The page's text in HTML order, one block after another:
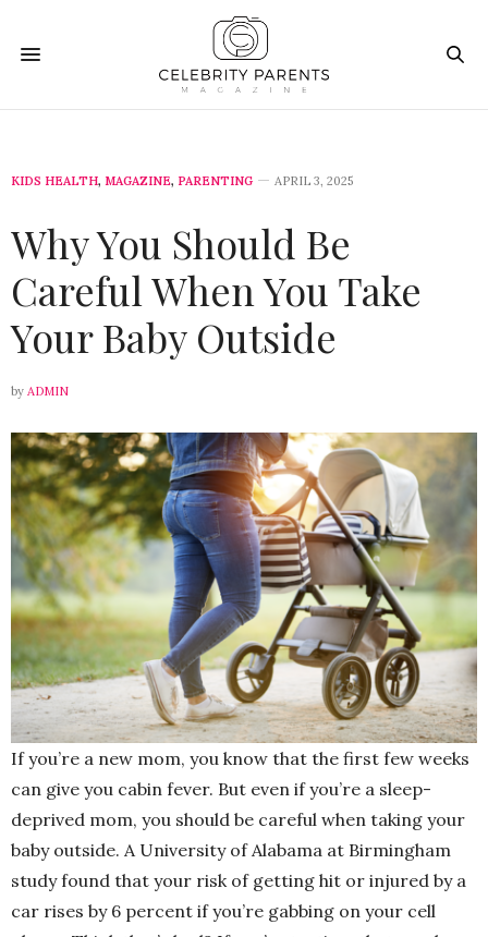
KIDS HEALTH, MAGAZINE, PARENTING APRIL 3, 2025
Why You Should Be
Careful When You Take
Your Baby Outside
by ADMIN
If you’re a new mom, you know that the first few weeks
can give you cabin fever. But even if you’re a sleep-
deprived mom, you should be careful when taking your
baby outside. A University of Alabama at Birmingham
study found that your risk of getting hit or injured by a
car rises by 6 percent if you’re gabbing on your cell